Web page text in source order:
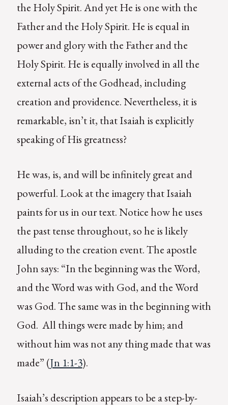
the Holy Spirit. And yet He is one with the
Father and the Holy Spirit. He is equal in
power and glory with the Father and the
Holy Spirit. He is equally involved in all the
external acts of the Godhead, including
creation and providence. Nevertheless, it is
remarkable, isn’t it, that Isaiah is explicitly
speaking of His greatness?
He was, is, and will be infinitely great and
powerful. Look at the imagery that Isaiah
paints for us in our text. Notice how he uses
the past tense throughout, so he is likely
alluding to the creation event. The apostle
John says: “In the beginning was the Word,
and the Word was with God, and the Word
was God. The same was in the beginning with
God. All things were made by him; and
without him was not any thing made that was
made” (Jn 1:1-3).
Isaiah’s description appears to be a step-by-